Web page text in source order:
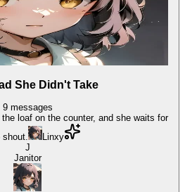
She Didn't Take
9 messages
loaf on the counter, and she waits for
shout.
Linxy
J
Janitor